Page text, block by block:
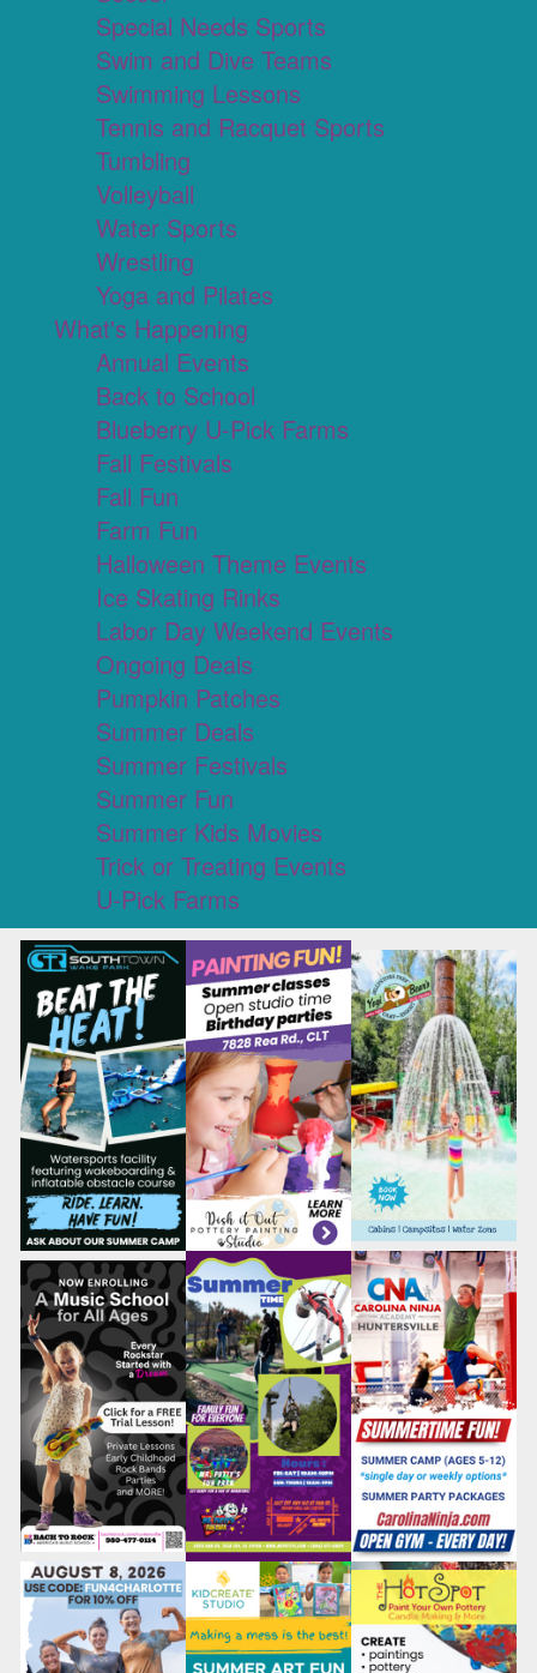
Special Needs Sports
Swim and Dive Teams
Swimming Lessons
Tennis and Racquet Sports
Tumbling
Volleyball
Water Sports
Wrestling
Yoga and Pilates
What's Happening
Annual Events
Back to School
Blueberry U-Pick Farms
Fall Festivals
Fall Fun
Farm Fun
Halloween Theme Events
Ice Skating Rinks
Labor Day Weekend Events
Ongoing Deals
Pumpkin Patches
Summer Deals
Summer Festivals
Summer Fun
Summer Kids Movies
Trick or Treating Events
U-Pick Farms